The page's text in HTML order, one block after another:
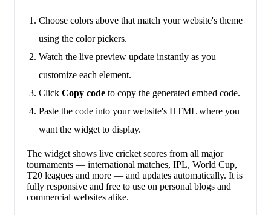
Choose colors above that match your website's theme
using the color pickers.
Watch the live preview update instantly as you
customize each element.
Click Copy code to copy the generated embed code.
Paste the code into your website's HTML where you
want the widget to display.
The widget shows live cricket scores from all major
tournaments — international matches, IPL, World Cup,
T20 leagues and more — and updates automatically. It is
fully responsive and free to use on personal blogs and
commercial websites alike.